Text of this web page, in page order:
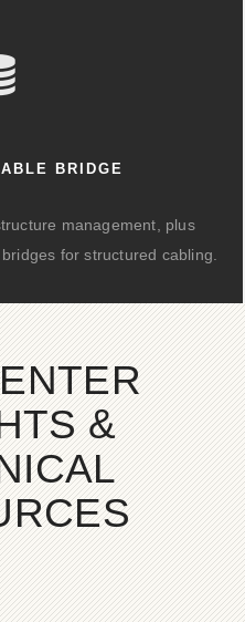
BRIDGE
management, plus
for structured cabling.
&